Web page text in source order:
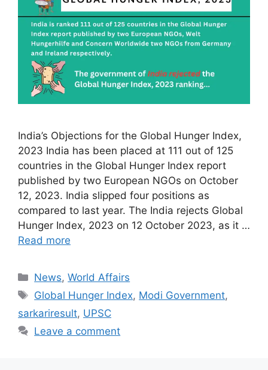
India’s Objections for the Global Hunger Index,
2023 India has been placed at 111 out of 125
countries in the Global Hunger Index report
published by two European NGOs on October
12, 2023. India slipped four positions as
compared to last year. The India rejects Global
Hunger Index, 2023 on 12 October 2023, as it …
Read more
Categories
News,World Affairs
Tags
Global Hunger Index, Modi Government,
sarkariresult, UPSC
Leave a comment